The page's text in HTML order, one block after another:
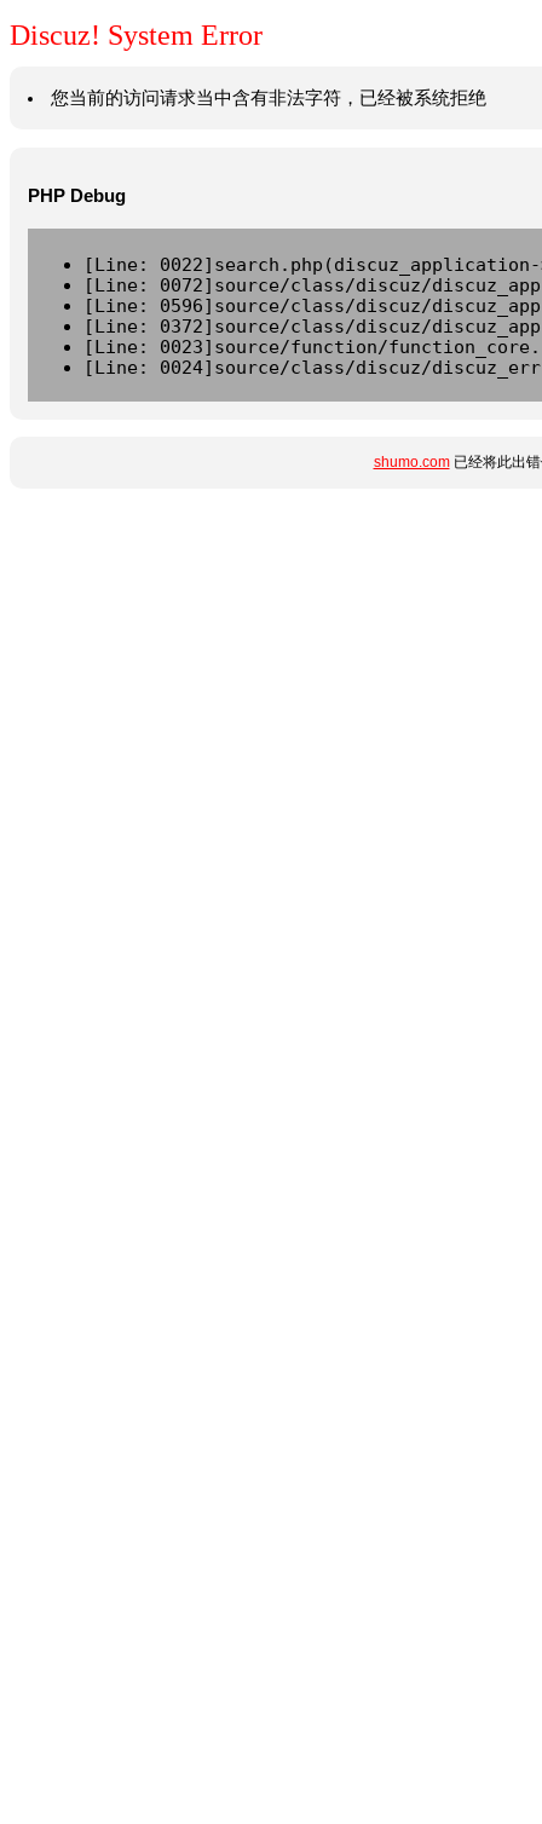
Discuz! System Error
您当前的访问请求当中含有非法字符，已经被系统拒绝
PHP Debug
[Line:
[Line: 0072]source/class/discuz/
[Line: 0596]source/class/discuz/
[Line: 0372]source/class/discuz/
[Line: 0023]source/function/
[Line: 0024]source/class/discuz/
shumo.com已经将此出错